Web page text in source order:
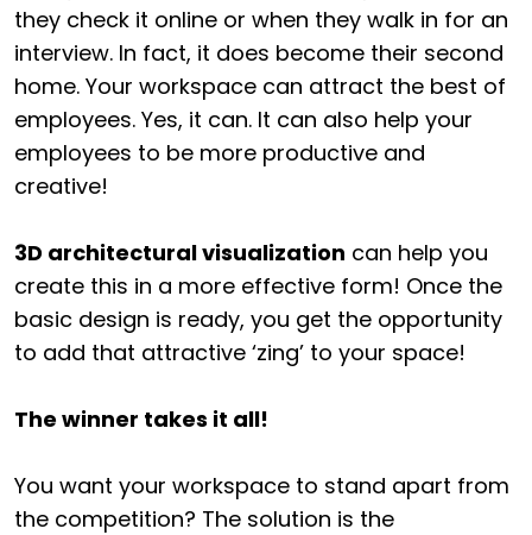
they check it online or when they walk in for an
interview. In fact, it does become their second
home. Your workspace can attract the best of
employees. Yes, it can. It can also help your
employees to be more productive and
creative!
3D architectural visualization can help you
create this in a more effective form! Once the
basic design is ready, you get the opportunity
to add that attractive ‘zing’ to your space!
The winner takes it all!
You want your workspace to stand apart from
the competition? The solution is the